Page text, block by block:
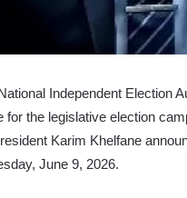
Independent Election
for the legislative election
Karim Khelfane
June 9, 2026.